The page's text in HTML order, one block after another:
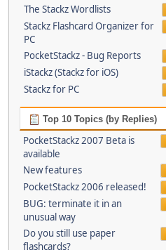
The Stackz Wordlists
Stackz Flashcard Organizer for
PC
PocketStackz - Bug Reports
iStackz (Stackz for iOS)
Stackz for PC
Top 10 Topics (by Replies)
PocketStackz 2007 Beta is
available
New features
PocketStackz 2006 released!
BUG: terminate it in an
unusual way
Do you still use paper
flashcards?